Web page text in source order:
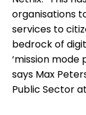
organisations
services to
bedrock of
‘mission mode
says Max
Public Sector